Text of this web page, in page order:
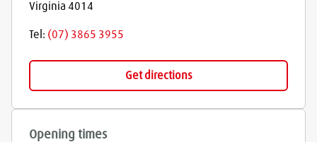
Virginia 4014
Tel: (07) 3865 3955
Get directions
Opening times